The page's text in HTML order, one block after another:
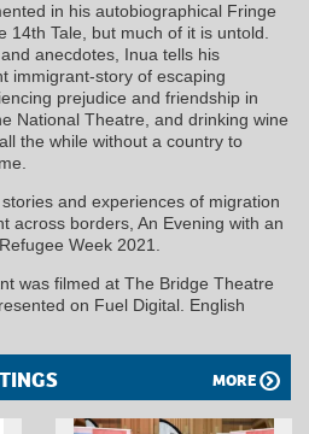
in his autobiographical Fringe
14th Tale, but much of it is untold.
anecdotes, Inua tells his
immigrant-story of escaping
prejudice and friendship in
National Theatre, and drinking wine
the while without a country to
and experiences of migration
across borders, An Evening with an
Week 2021.
was filmed at The Bridge Theatre
on Fuel Digital. English
MORE